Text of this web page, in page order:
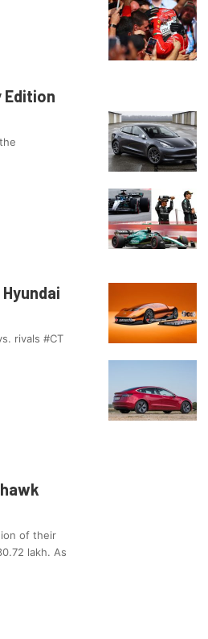
Edition
rivals #CT
of their
lakh. As